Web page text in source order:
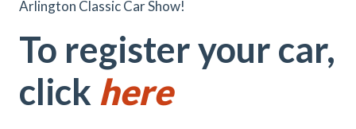
Arlington Classic Car Show!
To register your car,
click here